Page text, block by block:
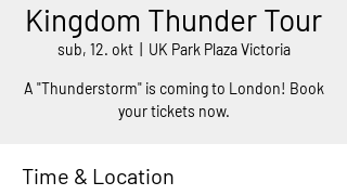
Kingdom Thunder Tour
sub, 12. okt
  |
UK Park Plaza Victoria
A "Thunderstorm" is coming to London! Book
your tickets now.
Time & Location